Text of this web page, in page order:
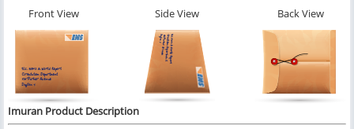
Front View
Side View Back View
Imuran Product Description